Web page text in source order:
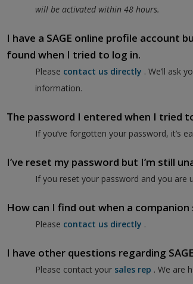
will be activated within 48 hours.
I have a SAGE online profile account
found when I tried to log in.
Please contact us directly . We’ll ask
information.
The password I entered when I tried
If you’ve forgotten your password, it’s
I’ve reset my password but I’m still
If you reset your password and you are
How can I find out when a companion
Please contact us directly .
I have other questions regarding
Please contact your sales rep . We are